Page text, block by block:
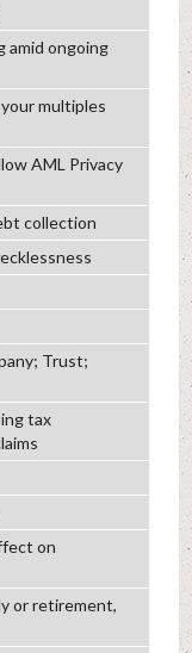
amid ongoing
multiples
AML Privacy
collection
Trust;
tax
on
or retirement,